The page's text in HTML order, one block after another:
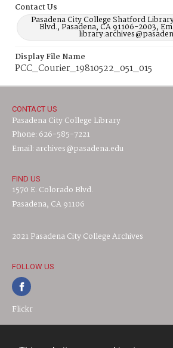
Contact Us
Pasadena City College Shatford
Blvd., Pasadena, CA 91106-2003,
Display File Name
PCC_Courier_19810522_051_015
CONTACT US
Pasadena City College Library
Phone: 626-585-7221
Email: archives@pasadena.edu
FIND US
1570 E. Colorado Blvd.
Pasadena, CA 91106
2021 Pasadena City College Archives
FOLLOW US
Flickr